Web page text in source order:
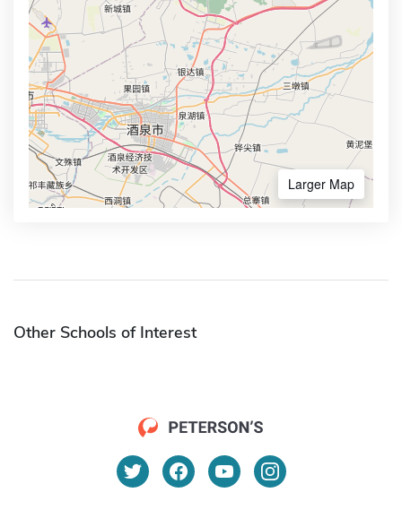
Larger Map
Other Schools of Interest